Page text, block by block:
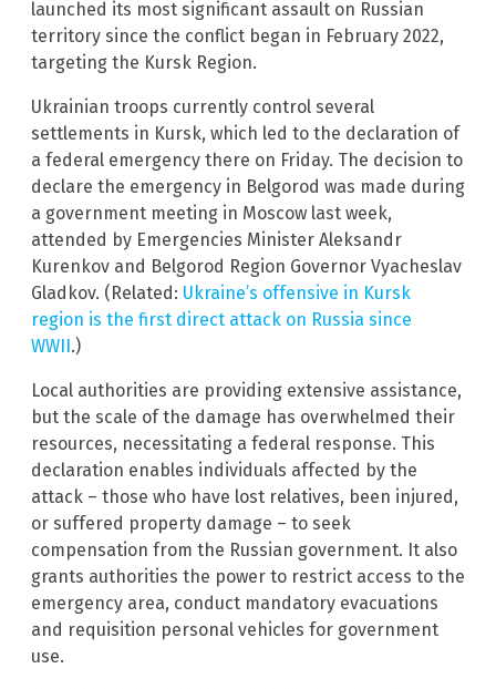
launched its most significant assault on Russian
territory since the conflict began in February 2022,
targeting the Kursk Region.
Ukrainian troops currently control several
settlements in Kursk, which led to the declaration of
a federal emergency there on Friday. The decision to
declare the emergency in Belgorod was made during
a government meeting in Moscow last week,
attended by Emergencies Minister Aleksandr
Kurenkov and Belgorod Region Governor Vyacheslav
Gladkov. (Related: Ukraine’s offensive in Kursk
region is the first direct attack on Russia since
WWII.)
Local authorities are providing extensive assistance,
but the scale of the damage has overwhelmed their
resources, necessitating a federal response. This
declaration enables individuals affected by the
attack – those who have lost relatives, been injured,
or suffered property damage – to seek
compensation from the Russian government. It also
grants authorities the power to restrict access to the
emergency area, conduct mandatory evacuations
and requisition personal vehicles for government
use.